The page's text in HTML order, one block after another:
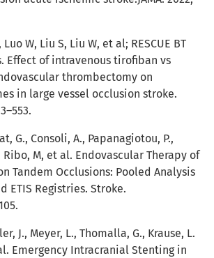
Luo W, Liu S, Liu W, et al; RESCUE BT
Effect of intravenous tirofiban vs
thrombectomy on
in large vessel occlusion stroke.
G., Consoli, A., Papanagiotou, P.,
Ribo, M, et al. Endovascular Therapy of
Tandem Occlusions: Pooled Analysis
ETIS Registries. Stroke.
J., Meyer, L., Thomalla, G., Krause, L.
Emergency Intracranial Stenting in